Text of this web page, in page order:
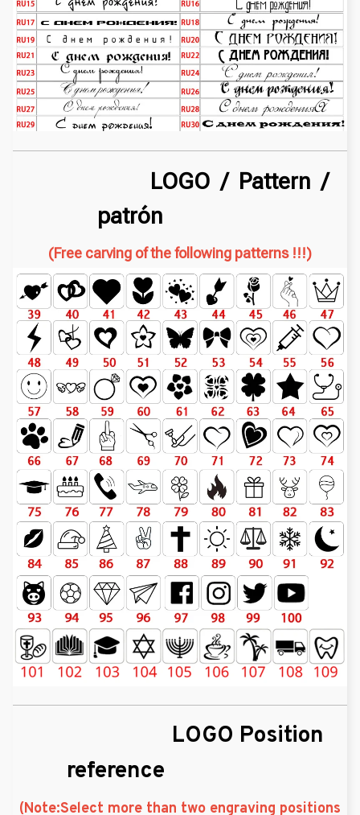
LOGO / Pattern /
patrón
(Free carving of the following patterns !!!)
LOGO Position
reference
(Note:Select more than two engraving positions